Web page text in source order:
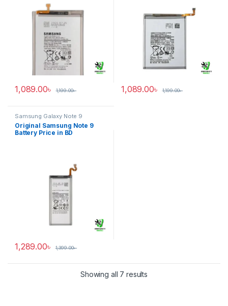
1,089.00৳ 1,199.00৳ 1,089.00৳ 1,199.00৳
Samsung Galaxy Note 9
Original Samsung Note 9
Battery Price in BD
1,289.00৳ 1,399.00৳
Showing all 7 results